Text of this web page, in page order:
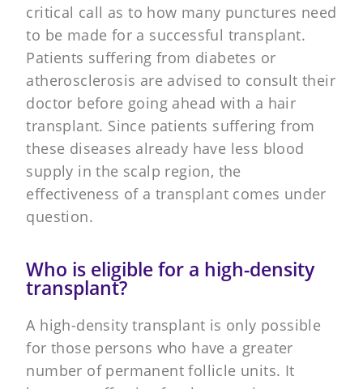
critical call as to how many punctures need
to be made for a successful transplant.
Patients suffering from diabetes or
atherosclerosis are advised to consult their
doctor before going ahead with a hair
transplant. Since patients suffering from
these diseases already have less blood
supply in the scalp region, the
effectiveness of a transplant comes under
question.
Who is eligible for a high-density
transplant?
A high-density transplant is only possible
for those persons who have a greater
number of permanent follicle units. It